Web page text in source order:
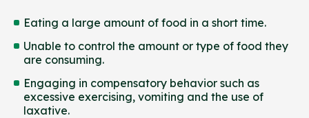
Eating a large amount of food in a short time.
Unable to control the amount or type of food they
are consuming.
Engaging in compensatory behavior such as
excessive exercising, vomiting and the use of
laxative.